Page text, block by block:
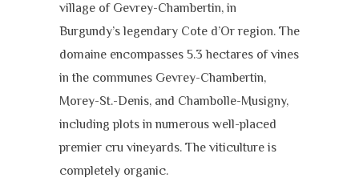
village of Gevrey-Chambertin, in
Burgundy’s legendary Cote d’Or region. The
domaine encompasses 5.3 hectares of vines
in the communes Gevrey-Chambertin,
Morey-St.-Denis, and Chambolle-Musigny,
including plots in numerous well-placed
premier cru vineyards. The viticulture is
completely organic.